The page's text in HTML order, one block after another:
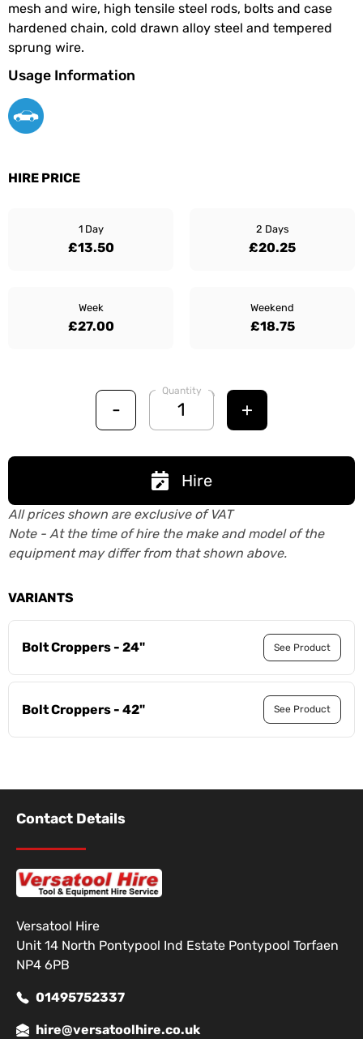
mesh and wire, high tensile steel rods, bolts and case
hardened chain, cold drawn alloy steel and tempered
sprung wire.
Usage Information
HIRE PRICE
1 Day
£13.50
2 Days
£20.25
Week
£27.00
Weekend
£18.75
-
Quantity
+
Hire
All prices shown are exclusive of VAT
Note - At the time of hire the make and model of the
equipment may differ from that shown above.
VARIANTS
Bolt Croppers - 24" See Product
Bolt Croppers - 42" See Product
Contact Details
Versatool Hire
Unit 14 North Pontypool Ind Estate Pontypool Torfaen
NP4 6PB
01495752337
hire@versatoolhire.co.uk